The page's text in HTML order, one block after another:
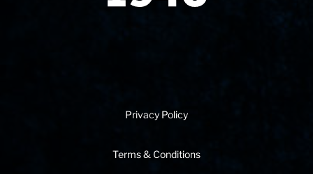
Privacy Policy
Terms & Conditions